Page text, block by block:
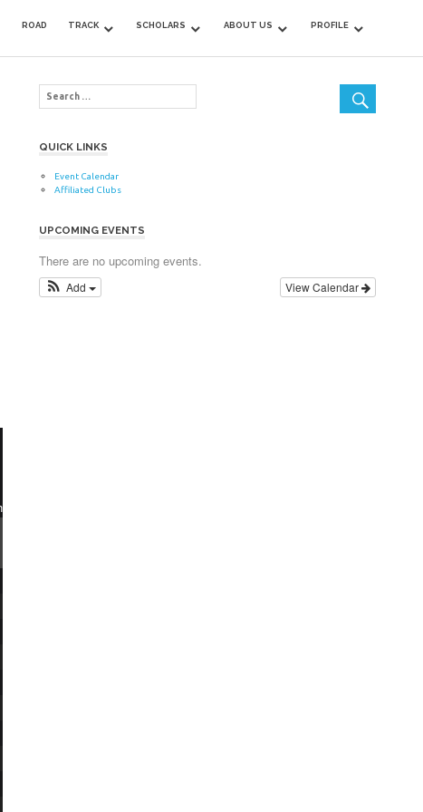
ROAD TRACK SCHOLARS ABOUT US PROFILE
QUICK LINKS
Event Calendar
Affiliated Clubs
UPCOMING EVENTS
There are no upcoming events.
View Calendar
Add